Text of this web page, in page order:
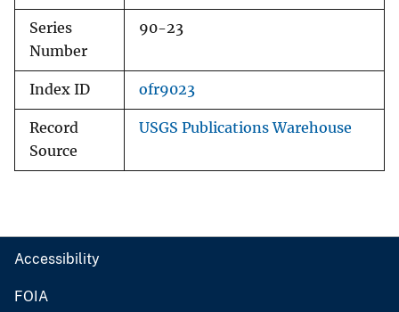
Series
Number
90-23
Index ID ofr9023
Record
Source
USGS Publications Warehouse
Accessibility
FOIA